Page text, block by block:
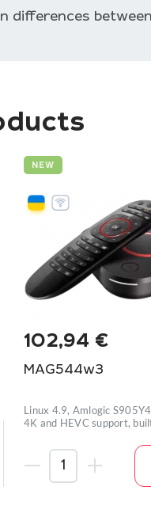
differences
NEW
102,94 €
MAG544w3
Linux 4.9, Amlogic
4K and HEVC support,